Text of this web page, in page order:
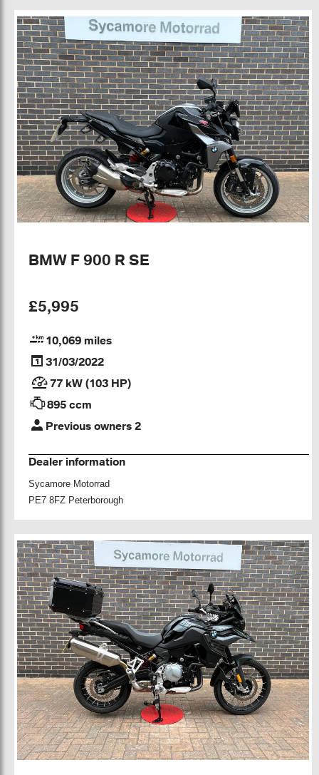
BMW F 900 R SE
£5,995
10,069 miles
31/03/2022
77 kW (103 HP)
895 ccm
Previous owners 2
Dealer information
Sycamore Motorrad
PE7 8FZ Peterborough